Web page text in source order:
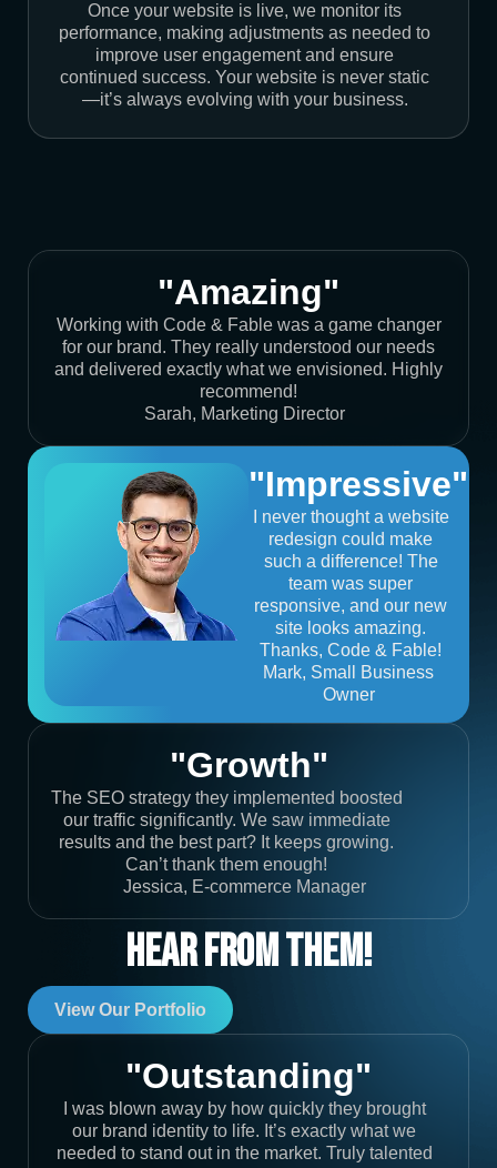
Once your website is live, we monitor its
performance, making adjustments as needed to
improve user engagement and ensure
continued success. Your website is never static
—it’s always evolving with your business.
"Amazing"
Working with Code & Fable was a game changer
for our brand. They really understood our needs
and delivered exactly what we envisioned. Highly
recommend!
Sarah, Marketing Director
"Impressive"
I never thought a website
redesign could make
such a difference! The
team was super
responsive, and our new
site looks amazing.
Thanks, Code & Fable!
Mark, Small Business
Owner
"Growth"
The SEO strategy they implemented boosted
our traffic significantly. We saw immediate
results and the best part? It keeps growing.
Can’t thank them enough!
Jessica, E-commerce Manager
Hear From Them!
View Our Portfolio
"Outstanding"
I was blown away by how quickly they brought
our brand identity to life. It’s exactly what we
needed to stand out in the market. Truly talented